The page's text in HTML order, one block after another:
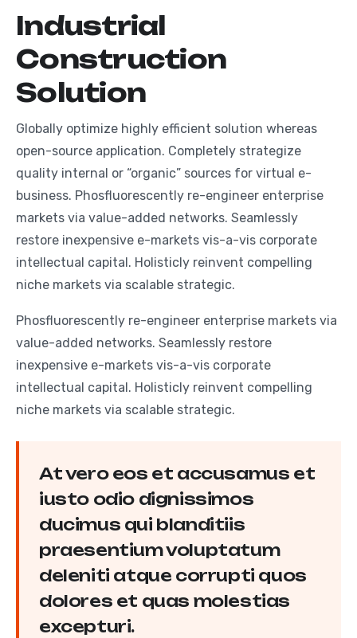
Industrial
Construction
Solution
Globally optimize highly efficient solution whereas
open-source application. Completely strategize
quality internal or “organic” sources for virtual e-
business. Phosfluorescently re-engineer enterprise
markets via value-added networks. Seamlessly
restore inexpensive e-markets vis-a-vis corporate
intellectual capital. Holisticly reinvent compelling
niche markets via scalable strategic.
Phosfluorescently re-engineer enterprise markets via
value-added networks. Seamlessly restore
inexpensive e-markets vis-a-vis corporate
intellectual capital. Holisticly reinvent compelling
niche markets via scalable strategic.
At vero eos et accusamus et
iusto odio dignissimos
ducimus qui blanditiis
praesentium voluptatum
deleniti atque corrupti quos
dolores et quas molestias
excepturi.